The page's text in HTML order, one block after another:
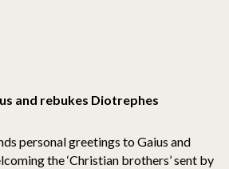
and rebukes Diotrephes
personal greetings to Gaius and
the ‘Christian brothers’ sent by